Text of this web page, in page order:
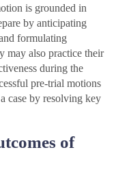
is grounded in
by anticipating
formulating
may also practice their
during the
pre-trial motions
case by resolving key
of